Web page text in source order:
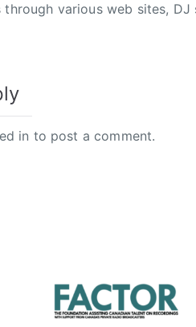
various web sites,
in to post a comment.